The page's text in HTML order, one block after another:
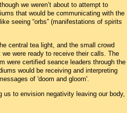
we weren’t about to attempt to
that would be communicating with the
seeing “orbs” (manifestations of spirits
central tea light, and the small crowd
were ready to receive their calls. The
were certified seance leaders through the
would be receiving and interpreting
of 'doom and gloom'.
us to envision negativity leaving our body,